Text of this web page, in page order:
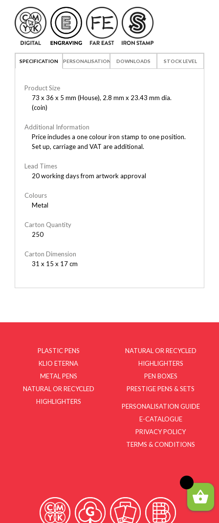
SPECIFICATION PERSONALISATION DOWNLOADS STOCK LEVEL
Product Size
73 x 36 x 5 mm (House), 2.8 mm x 23.43 mm dia.
(coin)
Additional Information
Price includes a one colour iron stamp to one position.
Set up, carriage and VAT are additional.
Lead Times
20 working days from artwork approval
Colours
Metal
Carton Quantity
250
Carton Dimension
31 x 15 x 17 cm
PLASTIC PENS
KLIO ETERNA
METAL PENS
NATURAL OR RECYCLED
HIGHLIGHTERS
NATURAL OR RECYCLED
HIGHLIGHTERS
PEN BOXES
PRESTIGE PENS & SETS
PERSONALISATION GUIDE
E-CATALOGUE
PRIVACY POLICY
TERMS & CONDITIONS